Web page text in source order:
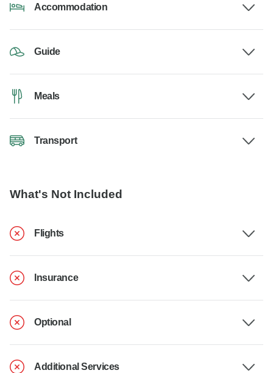
Accommodation
Guide
Meals
Transport
What's Not Included
Flights
Insurance
Optional
Additional Services